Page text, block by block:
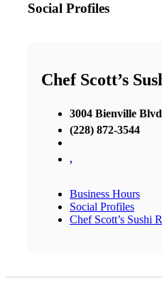
Social Profiles
Chef Scott’s
3004 Bienville Blvd
(228) 872-3544
,
Business Hours
Social Profiles
Chef Scott’s Sushi